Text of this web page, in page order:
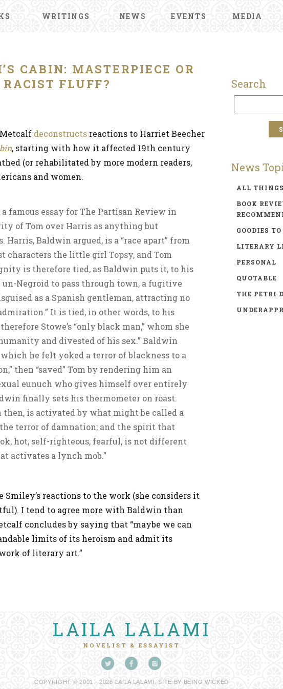
WRITINGS NEWS EVENTS MEDIA
CABIN: MASTERPIECE OR
RACIST FLUFF?
deconstructs reactions to Harriet Beecher
, starting with how it affected 19th century
(or rehabilitated by more modern readers,
and women.
famous essay for The Partisan Review in
of Tom over Harris as anything but
Harris, Baldwin argued, is a “race apart” from
characters the little girl Topsy, and Tom
is therefore tied, as Baldwin puts it, to his
Negroid to pass through town, a fugitive
as a Spanish gentleman, attracting no
It is tied, in other words, to his
Stowe’s “only black man,” whom she
and divested of his sex.” Baldwin
he felt yoked a terror of blackness to a
then “saved” Tom by rendering him an
eunuch who gives himself over entirely
finally sets his thermometer on roast:
then, is activated by what might be called a
terror of damnation; and the spirit that
hot, self-righteous, fearful, is not different
activates a lynch mob.”
Smiley’s reactions to the work (she considers it
I tend to agree more with Baldwin than
concludes by saying that “maybe we can
limits of its heroism and admit its
of literary art.”
Search
News
ALL
BOOK
GOODIES TO
LITERARY
PERSONAL
QUOTABLE
THE PETRI
LAILA LALAMI
NOVELIST & ESSAYIST
COPYRIGHT © 2001 - 2026 LAILA LALAMI. SITE BY BEING WICKED